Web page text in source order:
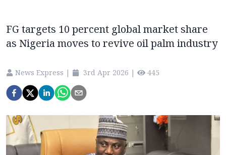
FG targets 10 percent global market share
as Nigeria moves to revive oil palm industry
News Express | 3rd Apr 2026 | 445